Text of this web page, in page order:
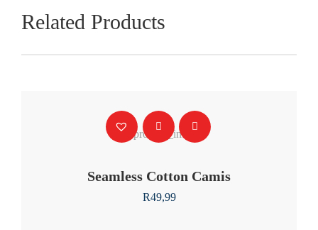
Related Products
Seamless Cotton Camis
R49,99